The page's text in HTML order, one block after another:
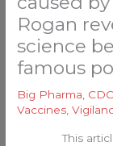
Rogan
science
famous
Big Pharma CDC
Vaccines ,
This